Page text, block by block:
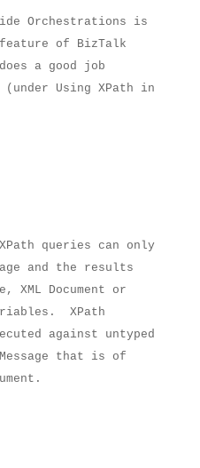
Orchestrations is
of BizTalk
a good job
Using XPath in
queries can only
and the results
XML Document or
XPath
against untyped
that is of